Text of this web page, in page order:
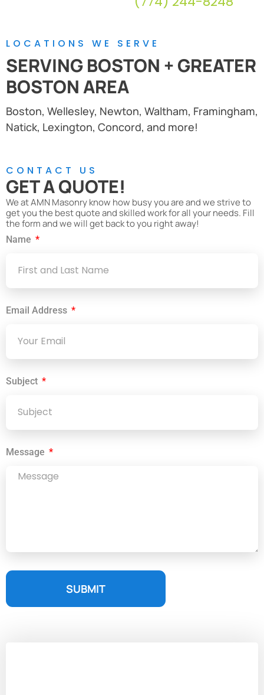
LOCATIONS WE SERVE
SERVING BOSTON + GREATER
BOSTON AREA
Boston, Wellesley, Newton, Waltham, Framingham,
Natick, Lexington, Concord, and more!
CONTACT US
GET A QUOTE!
We at AMN Masonry know how busy you are and we strive to
get you the best quote and skilled work for all your needs. Fill
the form and we will get back to you right away!
Name
Email Address
Subject
Message
SUBMIT